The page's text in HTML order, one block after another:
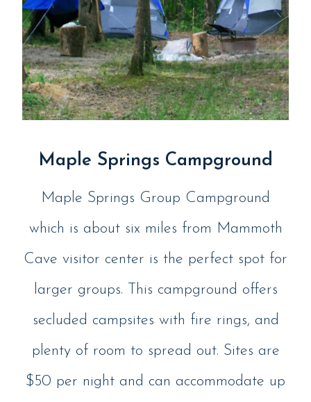
Maple Springs Campground
Maple Springs Group Campground
which is about six miles from Mammoth
Cave visitor center is the perfect spot for
larger groups. This campground offers
secluded campsites with fire rings, and
plenty of room to spread out. Sites are
$50 per night and can accommodate up